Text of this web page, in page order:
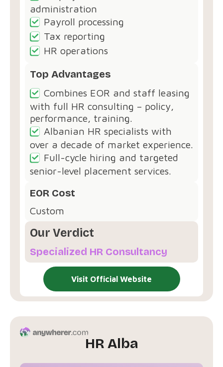
administration
Payroll processing
Tax reporting
HR operations
Top Advantages
Combines EOR and staff leasing
with full HR consulting – policy,
performance, training.
Albanian HR specialists with
over a decade of market experience.
Full-cycle hiring and targeted
senior-level placement services.
EOR Cost
Custom
Our Verdict
Specialized HR Consultancy
Visit Official Website
HR Alba